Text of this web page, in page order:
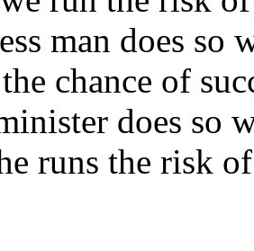
man does so
chance of
does so
runs the risk